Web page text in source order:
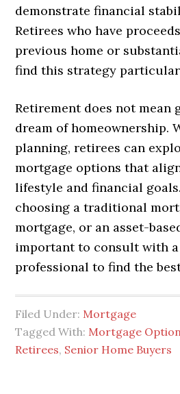
demonstrate financial
Retirees who have
previous home or
find this strategy
Retirement does not mean
dream of homeownership.
planning, retirees can
mortgage options that
lifestyle and financial
choosing a traditional
mortgage, or an asset-
important to consult with
professional to find the
Filed Under: Mortgage
Tagged With: Mortgage
Retirees, Senior Home Buyers